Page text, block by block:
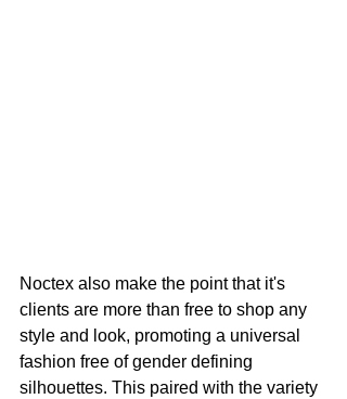
Noctex also make the point that it's
clients are more than free to shop any
style and look, promoting a universal
fashion free of gender defining
silhouettes. This paired with the variety